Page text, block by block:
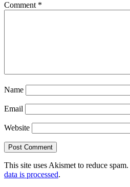
Comment *
Name
Email
Website
This site uses Akismet to reduce spam.
data is processed.